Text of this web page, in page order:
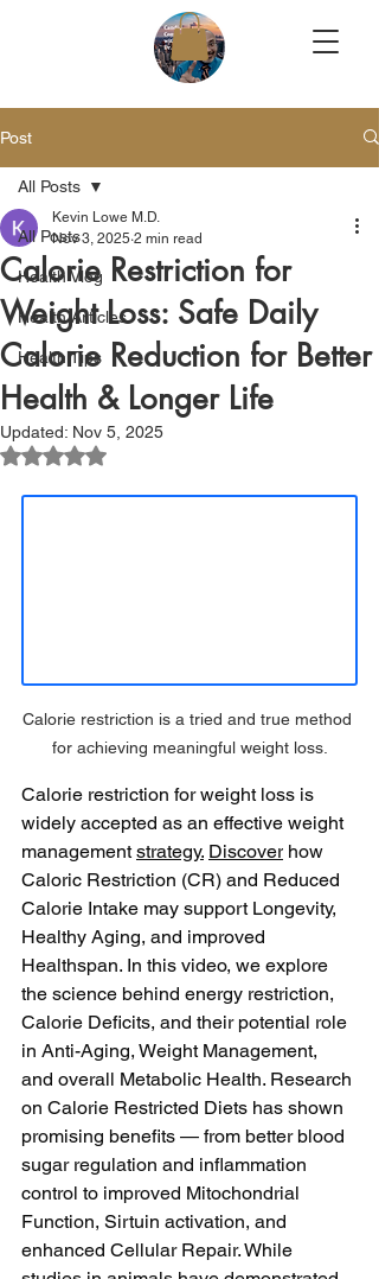
Post
All Posts
Health Vlog
Health Articles
Health Tips
All Posts
Calorie Restriction for
Weight Loss: Safe Daily
Calorie Reduction for Better
Health & Longer Life
Kevin Lowe M.D.
Nov 3, 2025 2 min read
Updated: Nov 5, 2025
Rated NaN out of 5 stars.
Calorie restriction is a tried and true method
for achieving meaningful weight loss.
Calorie restriction for weight loss is
widely accepted as an effective weight
management strategy. Discover how
Caloric Restriction (CR) and Reduced
Calorie Intake may support Longevity,
Healthy Aging, and improved
Healthspan. In this video, we explore
the science behind energy restriction,
Calorie Deficits, and their potential role
in Anti-Aging, Weight Management,
and overall Metabolic Health. Research
on Calorie Restricted Diets has shown
promising benefits — from better blood
sugar regulation and inflammation
control to improved Mitochondrial
Function, Sirtuin activation, and
enhanced Cellular Repair. While